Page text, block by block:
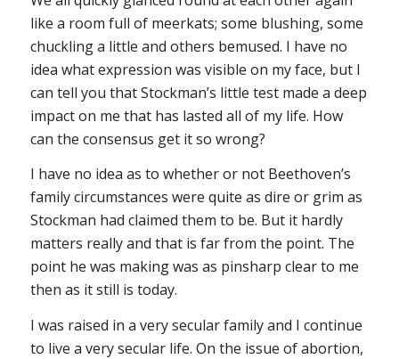
like a room full of meerkats; some blushing, some
chuckling a little and others bemused. I have no
idea what expression was visible on my face, but I
can tell you that Stockman’s little test made a deep
impact on me that has lasted all of my life. How
can the consensus get it so wrong?
I have no idea as to whether or not Beethoven’s
family circumstances were quite as dire or grim as
Stockman had claimed them to be. But it hardly
matters really and that is far from the point. The
point he was making was as pinsharp clear to me
then as it still is today.
I was raised in a very secular family and I continue
to live a very secular life. On the issue of abortion,